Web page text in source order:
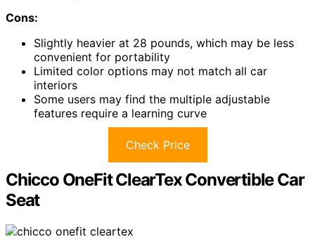
Cons:
Slightly heavier at 28 pounds, which may be less
convenient for portability
Limited color options may not match all car
interiors
Some users may find the multiple adjustable
features require a learning curve
Check Price
Chicco OneFit ClearTex Convertible Car
Seat